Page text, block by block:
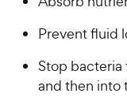
Prevent fluid
Stop
and then into